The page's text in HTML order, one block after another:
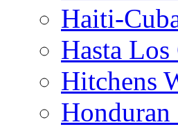
Haiti-
Hasta Los
Hitchens
Honduran